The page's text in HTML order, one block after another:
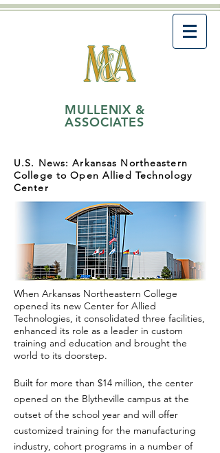
MULLENIX &
ASSOCIATES
U.S. News: Arkansas Northeastern
College to Open Allied Technology
Center
When Arkansas Northeastern College
opened its new Center for Allied
Technologies, it consolidated three facilities,
enhanced its role as a leader in custom
training and education and brought the
world to its doorstep.
Built for more than $14 million, the center
opened on the Blytheville campus at the
outset of the school year and will offer
customized training for the manufacturing
industry, cohort programs in a number of